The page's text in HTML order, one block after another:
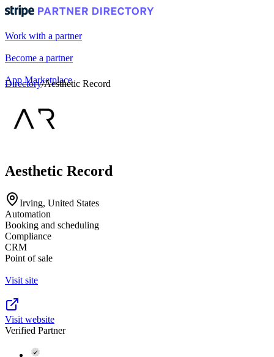
Work with a partner
Become a partner
App Marketplace
Directory/Aesthetic Record
Aesthetic Record
Irving, United States
Automation
Booking and scheduling
Compliance
CRM
Point of sale
Visit site
Visit website
Verified Partner